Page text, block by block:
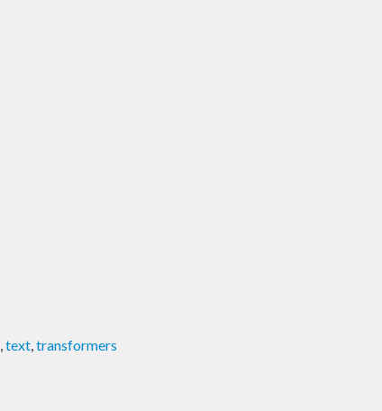
,text,transformers